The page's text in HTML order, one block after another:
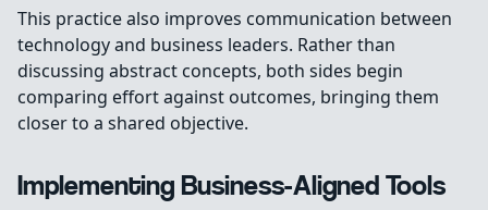
This practice also improves communication between
technology and business leaders. Rather than
discussing abstract concepts, both sides begin
comparing effort against outcomes, bringing them
closer to a shared objective.
Implementing Business-Aligned Tools